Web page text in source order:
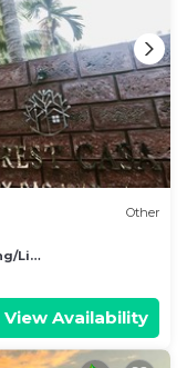
Other
View Availability